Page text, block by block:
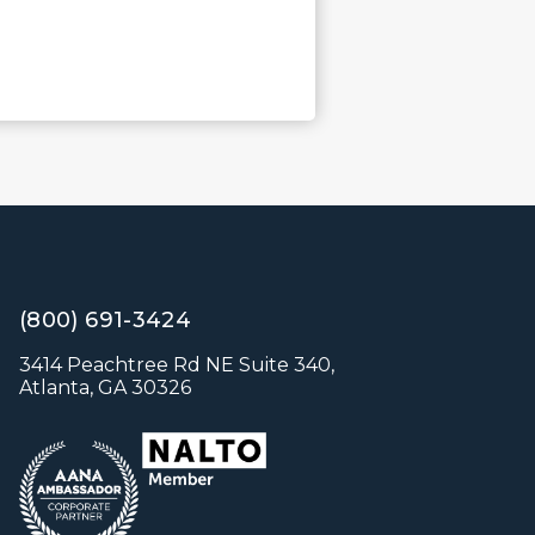
(800) 691-3424
3414 Peachtree Rd NE Suite 340,
Atlanta, GA 30326